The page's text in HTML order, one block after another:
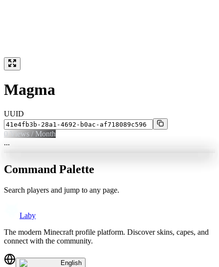
Magma
UUID
0 Views / Month
...
Command Palette
Search players and jump to any page.
Laby
The modern Minecraft profile platform. Discover skins, capes, and
connect with the community.
English